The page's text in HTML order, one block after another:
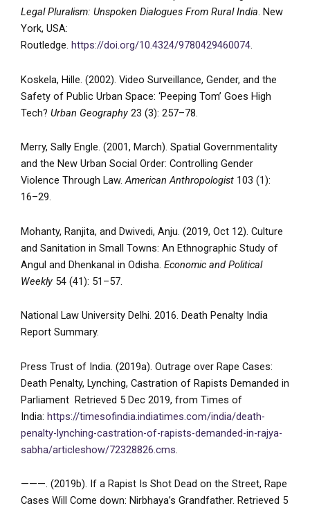
Legal Pluralism: Unspoken Dialogues From Rural India. New
York, USA:
Routledge. https://doi.org/10.4324/9780429460074.
Koskela, Hille. (2002). Video Surveillance, Gender, and the
Safety of Public Urban Space: ‘Peeping Tom’ Goes High
Tech? Urban Geography 23 (3): 257–78.
Merry, Sally Engle. (2001, March). Spatial Governmentality
and the New Urban Social Order: Controlling Gender
Violence Through Law.American Anthropologist 103 (1):
16–29.
Mohanty, Ranjita, and Dwivedi, Anju. (2019, Oct 12). Culture
and Sanitation in Small Towns: An Ethnographic Study of
Angul and Dhenkanal in Odisha. Economic and Political
Weekly 54 (41): 51–57.
National Law University Delhi. 2016. Death Penalty India
Report Summary.
Press Trust of India. (2019a). Outrage over Rape Cases:
Death Penalty, Lynching, Castration of Rapists Demanded in
Parliament Retrieved 5 Dec 2019, from Times of
India: https://timesofindia.indiatimes.com/india/death-
penalty-lynching-castration-of-rapists-demanded-in-rajya-
sabha/articleshow/72328826.cms.
———. (2019b). If a Rapist Is Shot Dead on the Street, Rape
Cases Will Come down: Nirbhaya’s Grandfather. Retrieved 5